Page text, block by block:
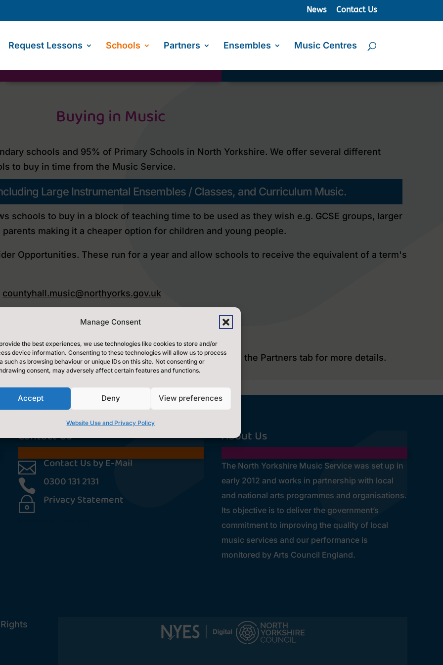
Manage Consent
the best experiences, we use technologies like cookies to store and/or
device information. Consenting to these technologies will allow us to process
such as browsing behaviour or unique IDs on this site. Not consenting or
consent, may adversely affect certain features and functions.
Accept Deny View preferences
Website Use and Privacy Policy
News Contact Us
Request Lessons Schools Partners Ensembles Music Centres
Buying in Music
schools and 95% of Primary Schools in North Yorkshire. We offer several different
to buy in time from the Music Service.
Large Instrumental Ensembles / Classes, and Curriculum Music.
schools to buy in a block of teaching time to be used as they wish e.g. GCSE groups, larger
making it a cheaper option for children and young people.
Opportunities. These run for a year and allow schools to receive the equivalent of a term's
countyhall.music@northyorks.gov.uk
at nicola.skrzypczak@northyorks.gov.uk
and workshops for schools to buy in. Please click on the Partners tab for more details.
Contact Us
 Contact Us by E-Mail
 0300 131 2131
~ Privacy Statement
About Us
The North Yorkshire Music Service was set up in
early 2012 and works in partnership with local
and national arts programmes and organisations.
Its objective is to deliver the government’s
commitment to improving the quality of local
music services and our performance is
monitored by Arts Council England.